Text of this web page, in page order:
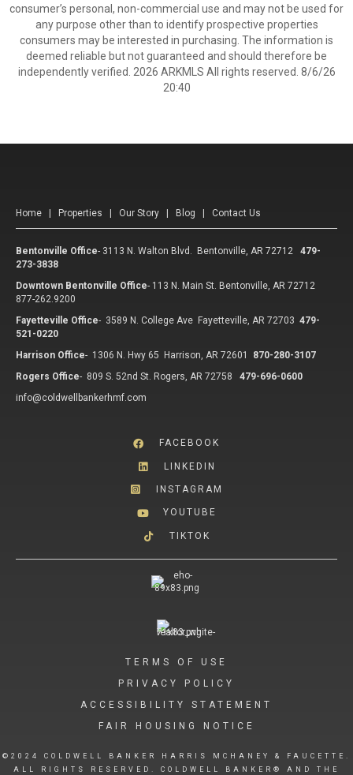
consumer’s personal, non-commercial use and may not be used for
any purpose other than to identify prospective properties
consumers may be interested in purchasing. The information is
deemed reliable but not guaranteed and should therefore be
independently verified. 2026 ARKMLS All rights reserved. 8/6/26
20:40
Home Properties Our Story Blog Contact Us
Bentonville Office- 3113 N. Walton Blvd. Bentonville, AR 72712
479-
273-3838
Downtown Bentonville Office- 113 N. Main St. Bentonville, AR 72712
877-262.9200
Fayetteville Office- 3589 N. College Ave Fayetteville, AR 72703 479-
521-0220
Harrison Office- 1306 N. Hwy 65 Harrison, AR 72601
870-280-3107
Rogers Office- 809 S. 52nd St. Rogers, AR 72758
479-696-0600
info@coldwellbankerhmf.com
FACEBOOK
LINKEDIN
INSTAGRAM
YOUTUBE
TIKTOK
TERMS OF USE
PRIVACY POLICY
ACCESSIBILITY STATEMENT
FAIR HOUSING NOTICE
©2024 COLDWELL BANKER HARRIS MCHANEY & FAUCETTE.
ALL RIGHTS RESERVED. COLDWELL BANKER® AND THE